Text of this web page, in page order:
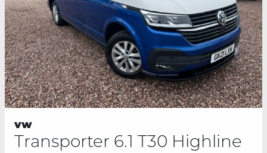
vw
Transporter 6.1 T30 Highline